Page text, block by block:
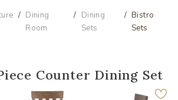
Dining
Room
Dining
Sets
Bistro
Sets
Counter Dining Set